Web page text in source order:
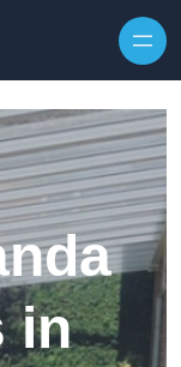
in